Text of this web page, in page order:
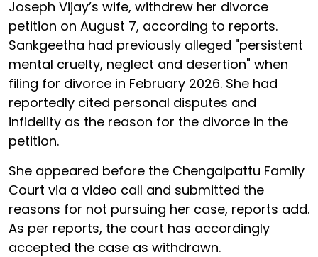
Joseph Vijay’s wife, withdrew her divorce
petition on August 7, according to reports.
Sankgeetha had previously alleged "persistent
mental cruelty, neglect and desertion" when
filing for divorce in February 2026. She had
reportedly cited personal disputes and
infidelity as the reason for the divorce in the
petition.
She appeared before the Chengalpattu Family
Court via a video call and submitted the
reasons for not pursuing her case, reports add.
As per reports, the court has accordingly
accepted the case as withdrawn.